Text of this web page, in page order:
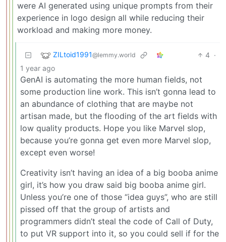
were AI generated using unique prompts from their
experience in logo design all while reducing their
workload and making more money.
ZILtoid1991@lemmy.world 4 ·
1 year ago
GenAI is automating the more human fields, not
some production line work. This isn’t gonna lead to
an abundance of clothing that are maybe not
artisan made, but the flooding of the art fields with
low quality products. Hope you like Marvel slop,
because you’re gonna get even more Marvel slop,
except even worse!
Creativity isn’t having an idea of a big booba anime
girl, it’s how you draw said big booba anime girl.
Unless you’re one of those “idea guys”, who are still
pissed off that the group of artists and
programmers didn’t steal the code of Call of Duty,
to put VR support into it, so you could sell if for the